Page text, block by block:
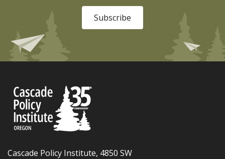
Subscribe
Cascade Policy Institute, 4850 SW